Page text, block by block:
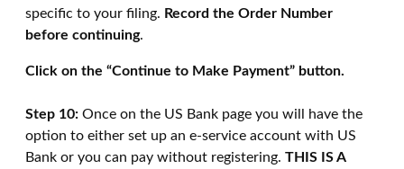
specific to your filing. Record the Order Number
before continuing.
Click on the “Continue to Make Payment” button.
Step 10: Once on the US Bank page you will have the
option to either set up an e-service account with US
Bank or you can pay without registering. THIS IS A